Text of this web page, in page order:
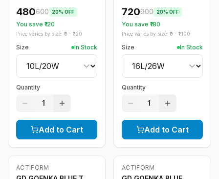
480600 20% OFF
You save ₹ 120
Price varies by size: ₹ 0 - ₹ 720
Size In Stock
Quantity
1
Add to Cart
720900 20% OFF
You save ₹ 180
Price varies by size: ₹ 0 - ₹ 1,100
Size In Stock
Quantity
1
Add to Cart
-20%
ACTIFORM -20%
ACTIFORM